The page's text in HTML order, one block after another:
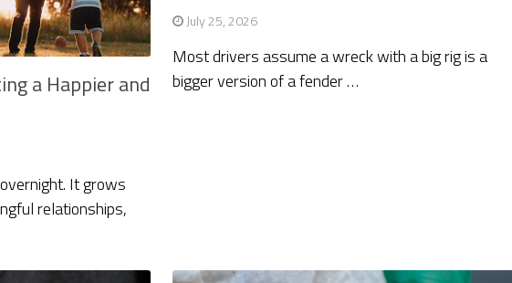
a Happier and
It grows
relationships,
July 25, 2026
Most drivers assume a wreck with a big rig is a
bigger version of a fender …